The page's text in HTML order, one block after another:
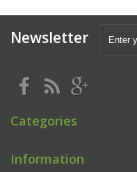
Newsletter
Categories
Information